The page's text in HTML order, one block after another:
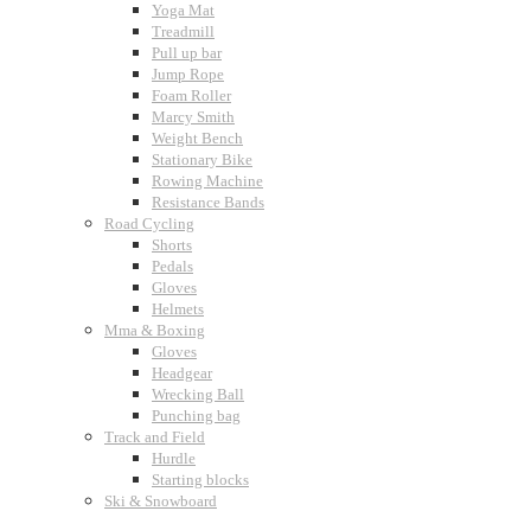
Yoga Mat
Treadmill
Pull up bar
Jump Rope
Foam Roller
Marcy Smith
Weight Bench
Stationary Bike
Rowing Machine
Resistance Bands
Road Cycling
Shorts
Pedals
Gloves
Helmets
Mma & Boxing
Gloves
Headgear
Wrecking Ball
Punching bag
Track and Field
Hurdle
Starting blocks
Ski & Snowboard